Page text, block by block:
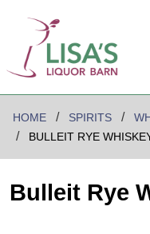
HOME SPIRITS
BULLEIT RYE
Bulleit Rye